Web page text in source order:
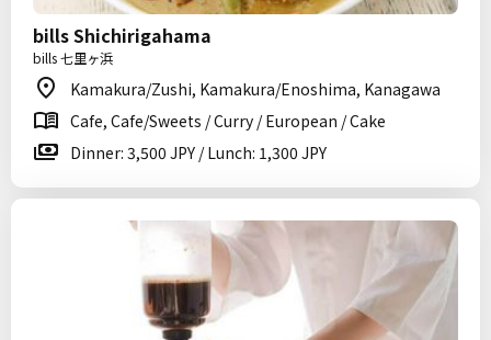
bills Shichirigahama
bills 七里ヶ浜
Kamakura/Zushi, Kamakura/Enoshima, Kanagawa
Cafe, Cafe/Sweets / Curry / European / Cake
Dinner: 3,500 JPY / Lunch: 1,300 JPY